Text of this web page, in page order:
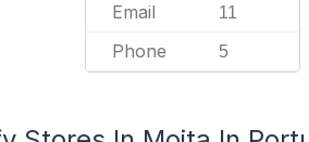
Email 11
Phone 5